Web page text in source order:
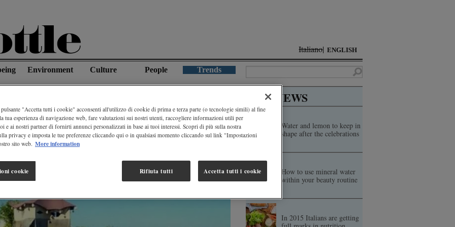
Italiano ENGLISH
Environment Culture People Trends
TOP NEWS
Water and lemon to keep in
shape after the celebrations
How to use mineral water
within your beauty routine
In 2015 Italians are getting
"Accetta tutti i cookie" acconsenti all'utilizzo di cookie di prima e terza parte (o tecnologie simili) al fine
tua esperienza di navigazione web, fare valutazioni sui nostri utenti, raccogliere informazioni utili per
e ai nostri partner di fornirti annunci personalizzati in base ai tuoi interessi. Scopri di più sulla nostra
privacy e imposta le tue preferenze cliccando qui o in qualsiasi momento cliccando sul link "Impostazioni
sito web. More information
Rifiuta tutti Accetta tutti i cookie
cookie